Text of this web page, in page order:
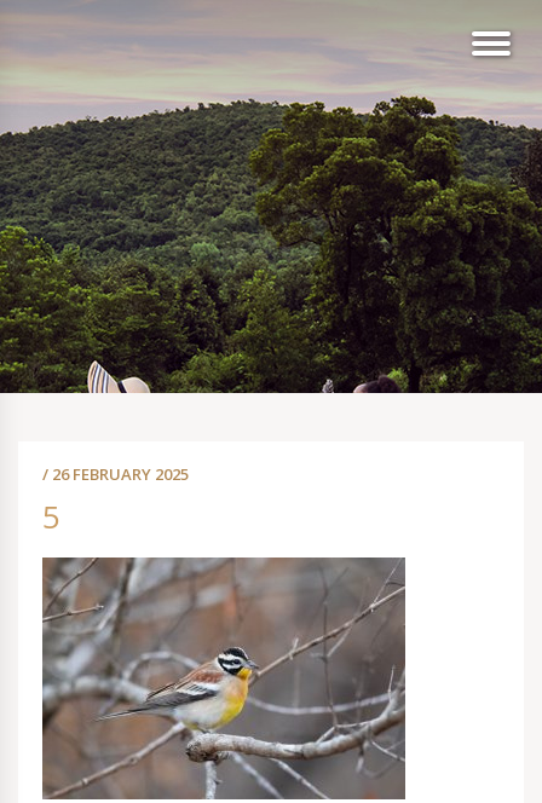
/ 26 FEBRUARY 2025
5